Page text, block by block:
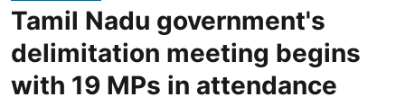
Tamil Nadu government's
delimitation meeting begins
with 19 MPs in attendance